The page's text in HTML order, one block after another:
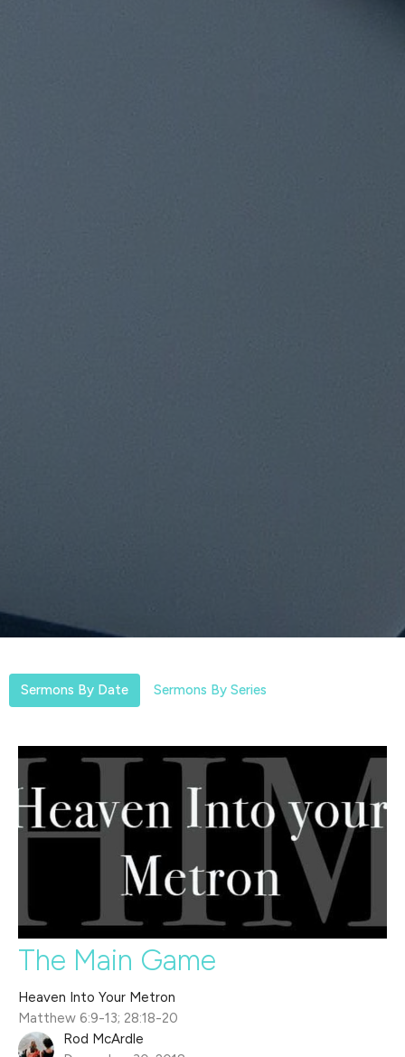
Sermons By Date Sermons By Series
The Main Game
Heaven Into Your Metron
Matthew 6:9-13; 28:18-20
Rod McArdle